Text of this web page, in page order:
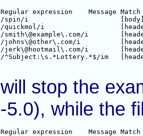
Regular expression    Message
/spin/i
/quickmol/i
/smith\@example\.com/i
/johns\@other\.com/i
/jerk\@hootmail\.com/i
/^Subject:\s.*Lottery.*$/im
will stop the
-5.0), while the
Regular expression    Message